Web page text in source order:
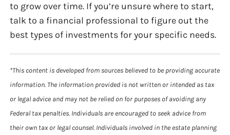
to grow over time. If you’re unsure where to start,
talk to a financial professional to figure out the
best types of investments for your specific needs.
*This content is developed from sources believed to be providing accurate
information. The information provided is not written or intended as tax
or legal advice and may not be relied on for purposes of avoiding any
Federal tax penalties. Individuals are encouraged to seek advice from
their own tax or legal counsel. Individuals involved in the estate planning